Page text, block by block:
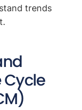
trends
Cycle